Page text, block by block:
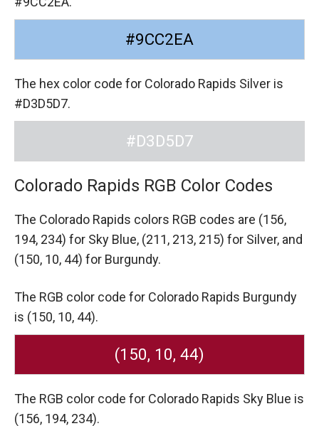
#9CC2EA
The hex color code for Colorado Rapids Silver is
#D3D5D7.
#D3D5D7
Colorado Rapids RGB Color Codes
The Colorado Rapids colors RGB codes are (156,
194, 234) for Sky Blue, (211, 213, 215) for Silver, and
(150, 10, 44) for Burgundy.
The RGB color code for Colorado Rapids Burgundy
is (150, 10, 44).
(150, 10, 44)
The RGB color code for Colorado Rapids Sky Blue is
(156, 194, 234).